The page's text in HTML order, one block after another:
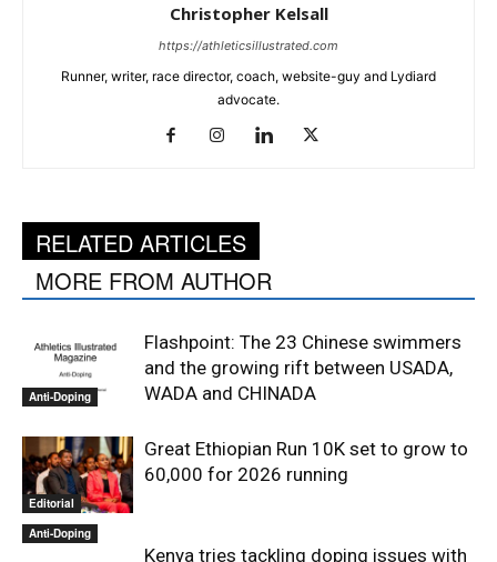
Christopher Kelsall
https://athleticsillustrated.com
Runner, writer, race director, coach, website-guy and Lydiard
advocate.
RELATED ARTICLES
MORE FROM AUTHOR
Anti-Doping
Flashpoint: The 23 Chinese swimmers
and the growing rift between USADA,
WADA and CHINADA
Editorial
Great Ethiopian Run 10K set to grow to
60,000 for 2026 running
Anti-Doping
Kenya tries tackling doping issues with